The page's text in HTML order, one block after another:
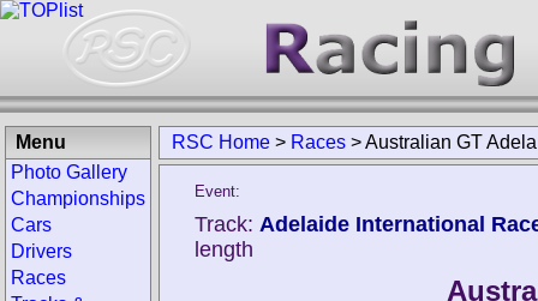
RSC Home > Races >Australian GT
Event:
Track: Adelaide International
length
Menu
Photo Gallery
Championships
Cars
Drivers
Races